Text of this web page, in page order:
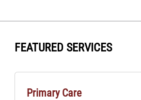
FEATURED SERVICES
Primary Care